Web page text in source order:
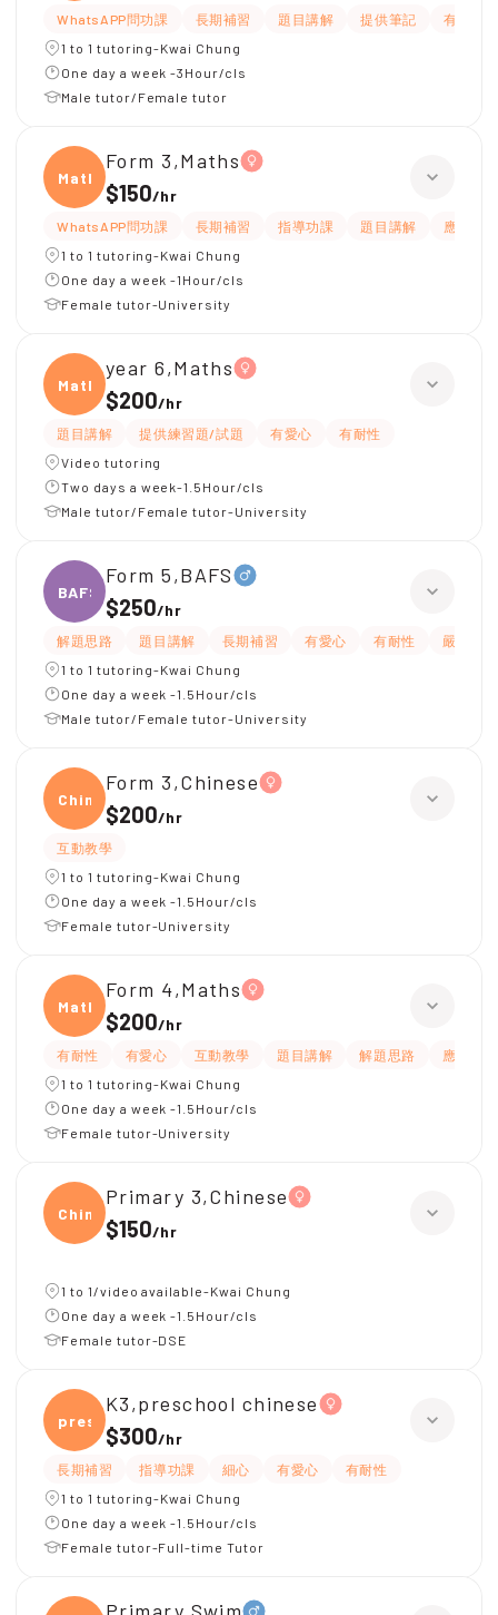
WhatsAPP問功課 長期補習 題目講解 提供筆記
有耐性
1 to 1 tutoring-Kwai Chung
One day a week -3Hour/cls
Male tutor/Female tutor
Maths
Form 3,Maths
$150/hr
WhatsAPP問功課 長期補習 指導功課 題目講解
應試策
1 to 1 tutoring-Kwai Chung
One day a week -1Hour/cls
Female tutor-University
Maths
year 6,Maths
$200/hr
題目講解 提供練習題/試題 有愛心
有耐性
Video tutoring
Two days a week-1.5Hour/cls
Male tutor/Female tutor-University
BAFS
Form 5,BAFS
$250/hr
解題思路 題目講解 長期補習 有愛心 有耐性
嚴格
1 to 1 tutoring-Kwai Chung
One day a week -1.5Hour/cls
Male tutor/Female tutor-University
Chine
Form 3,Chinese
$200/hr
互動教學
1 to 1 tutoring-Kwai Chung
One day a week -1.5Hour/cls
Female tutor-University
Maths
Form 4,Maths
$200/hr
有耐性 有愛心 互動教學 題目講解 解題思路
應試策略
1 to 1 tutoring-Kwai Chung
One day a week -1.5Hour/cls
Female tutor-University
Chine
Primary 3,Chinese
$150/hr
1 to 1/video available-Kwai Chung
One day a week -1.5Hour/cls
Female tutor-DSE
presc
K3,preschool chinese
$300/hr
長期補習 指導功課 細心 有愛心
有耐性
1 to 1 tutoring-Kwai Chung
One day a week -1.5Hour/cls
Female tutor-Full-time Tutor